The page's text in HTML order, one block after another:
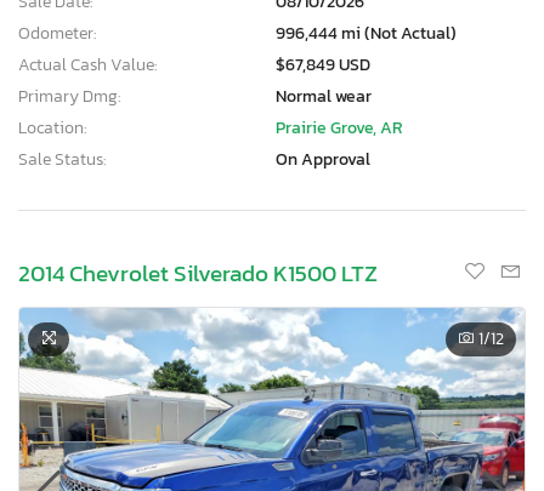
Odometer:
996,444 mi (Not Actual)
Actual Cash Value:
$67,849 USD
Primary Dmg:
Normal wear
Location:
Prairie Grove, AR
Sale Status:
On Approval
2014 Chevrolet Silverado K1500 LTZ
1/12